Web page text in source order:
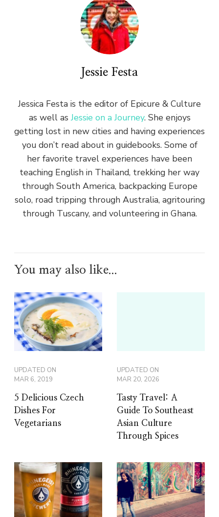
Jessie Festa
Jessica Festa is the editor of Epicure & Culture
as well asJessie on a Journey. She enjoys
getting lost in new cities and having experiences
you don’t read about in guidebooks. Some of
her favorite travel experiences have been
teaching English in Thailand, trekking her way
through South America, backpacking Europe
solo, road tripping through Australia, agritouring
through Tuscany, and volunteering in Ghana.
You may also like...
UPDATED ON
MAR 6, 2019
5 Delicious Czech
Dishes For
Vegetarians
UPDATED ON
MAR 20, 2026
Tasty Travel: A
Guide To Southeast
Asian Culture
Through Spices